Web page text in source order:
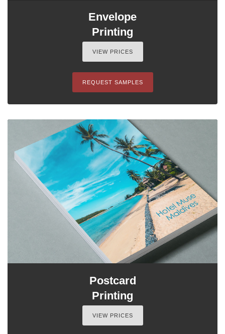
Envelope
Printing
VIEW PRICES
REQUEST SAMPLES
Postcard
Printing
VIEW PRICES